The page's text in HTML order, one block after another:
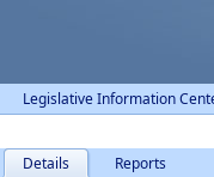
Legislative Information
Details Reports